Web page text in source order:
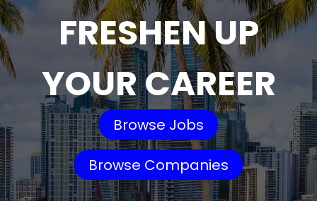
FRESHEN UP
YOUR CAREER
Browse Jobs
Browse Companies